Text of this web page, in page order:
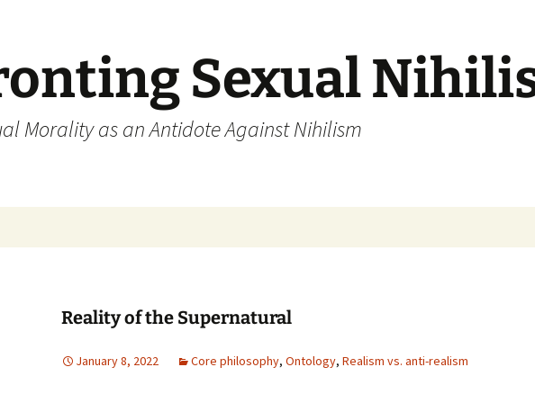
Sexual
Morality as an Antidote Against Nihilism
Reality of the Supernatural
January 8, 2022 Core philosophy, Ontology, Realism vs. anti-realism